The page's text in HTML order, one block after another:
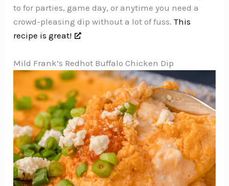
to for parties, game day, or anytime you need a
crowd-pleasing dip without a lot of fuss.This
recipe is great!
Mild Frank’s Redhot Buffalo Chicken Dip